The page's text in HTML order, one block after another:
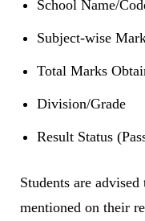
School Name/
Subject-wise
Total Marks
Division/Grade
Result Status
Students are
mentioned on their